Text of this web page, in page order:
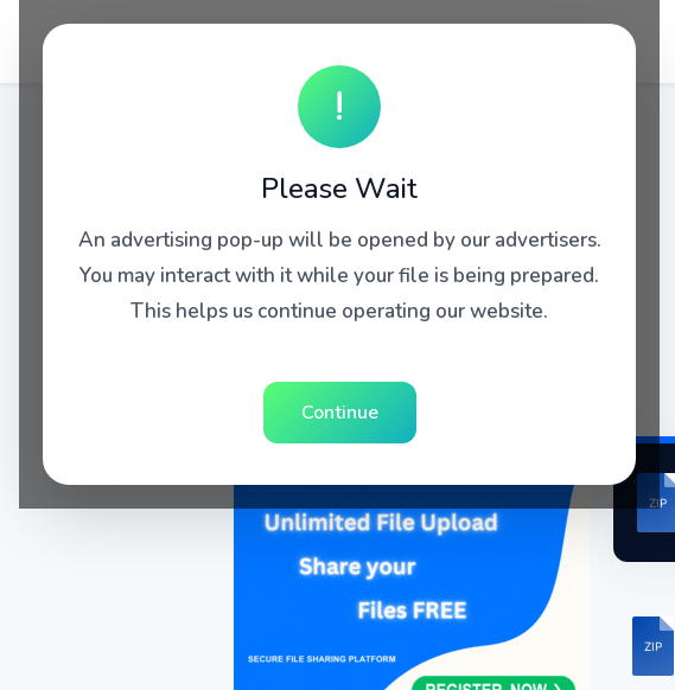
!
Please Wait
An advertising pop-up will be opened by our advertisers.
You may interact with it while your file is being prepared.
This helps us continue operating our website.
Continue